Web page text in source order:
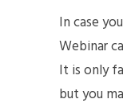
In case
Webinar
It is only
but you